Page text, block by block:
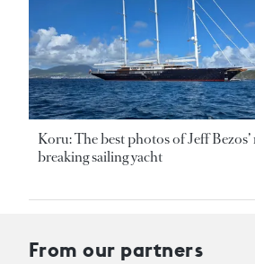
Koru: The best photos of Jeff
breaking sailing yacht
From our partners